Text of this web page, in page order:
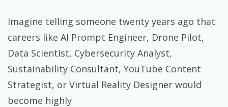
Students
for
Careers
That
Don’t
Imagine telling someone twenty years ago that
careers like AI Prompt Engineer, Drone Pilot,
Data Scientist, Cybersecurity Analyst,
Sustainability Consultant, YouTube Content
Strategist, or Virtual Reality Designer would
become highly